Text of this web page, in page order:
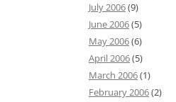
July 2006(9)
June 2006(5)
May 2006(6)
April 2006(5)
March 2006(1)
February 2006(2)